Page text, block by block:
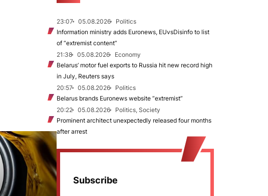
23:07 05.08.2026
Politics
Information ministry adds Euronews, EUvsDisinfo to list
of “extremist content”
21:38
05.08.2026
Economy
Belarus’ motor fuel exports to Russia hit new record high
in July, Reuters says
20:57
05.08.2026
Politics
Belarus brands Euronews website “extremist”
20:22
05.08.2026
Politics, Society
Prominent architect unexpectedly released four months
after arrest
Subscribe